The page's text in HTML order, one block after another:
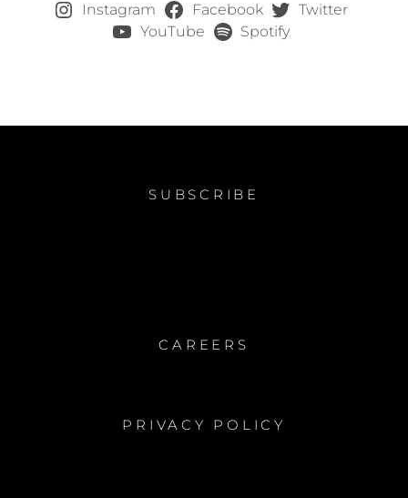
Instagram Facebook
Twitter
YouTube
Spotify
SUBSCRIBE
CAREERS
PRIVACY POLICY